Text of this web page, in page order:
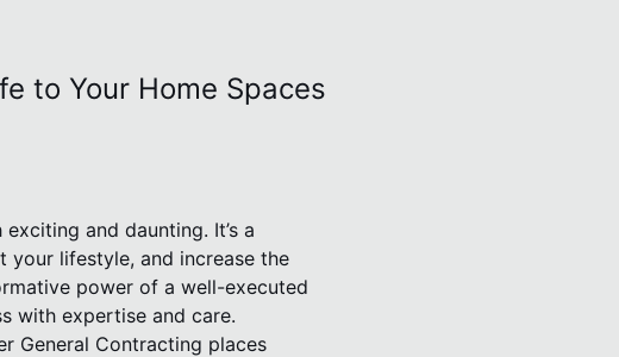
to Your Home Spaces
and daunting. It’s a
lifestyle, and increase the
power of a well-executed
with expertise and care.
General Contracting places